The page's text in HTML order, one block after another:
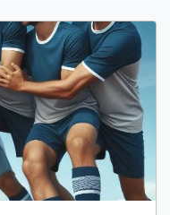
inventory
what you have
initial inventory